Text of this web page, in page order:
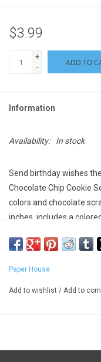
$3.99
+
-
ADD TO
Information
Availability: In stock
Send birthday wishes
Chocolate Chip Cookie
colors and chocolate
inches, includes a
Paper House
Add to wishlist / Add to